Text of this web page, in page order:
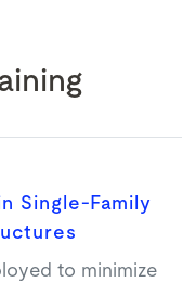
Single-Family
to minimize